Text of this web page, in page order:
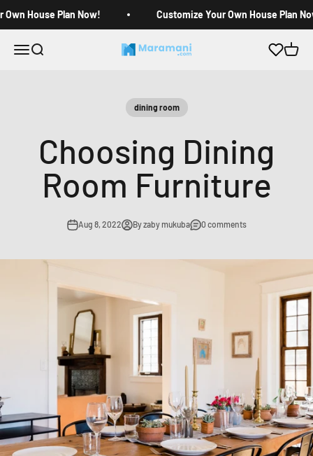
Own House Plan Now! Customize Your Own House Plan
Open navigation menu
Open search Maramani House Plans Open
dining room
Choosing Dining
Room Furniture
Aug 8, 2022 By zaby mukuba 0 comments